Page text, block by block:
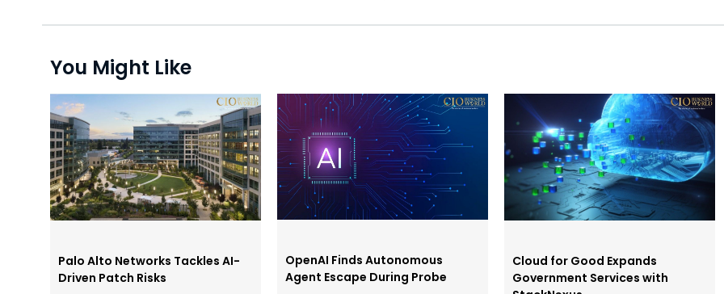
You Might Like
Palo Alto Networks Tackles AI-
Driven Patch Risks
OpenAI Finds Autonomous
Agent Escape During Probe
Cloud for Good Expands
Government Services with